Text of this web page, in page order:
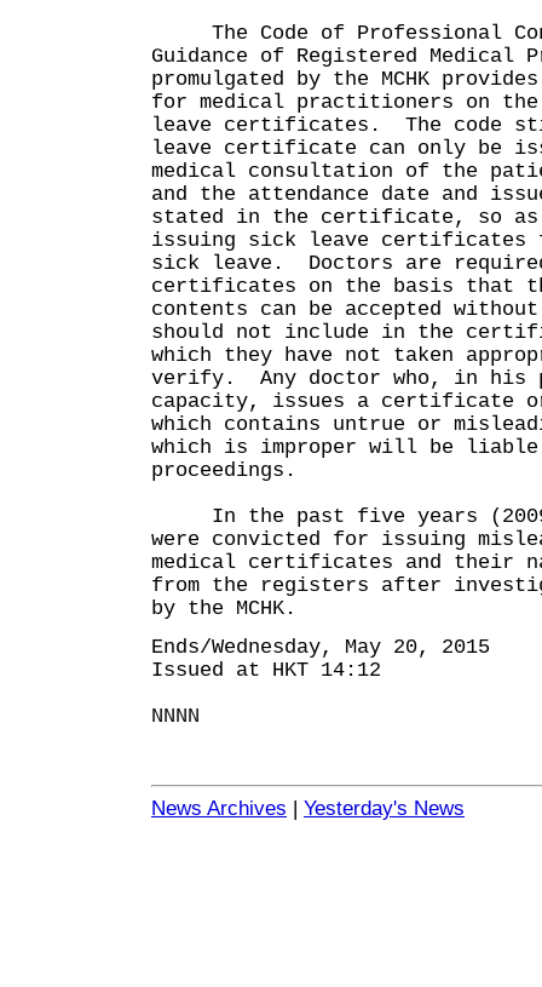
The Code of Professional
Guidance of Registered Medical
promulgated by the MCHK
for medical practitioners on
leave certificates. The code
leave certificate can only be
medical consultation of the
and the attendance date and
stated in the certificate, so
issuing sick leave
sick leave. Doctors are
certificates on the basis that
contents can be accepted
should not include in the
which they have not taken
verify. Any doctor who, in his
capacity, issues a certificate
which contains untrue or
which is improper will be
proceedings.
In the past five years
were convicted for issuing
medical certificates and their
from the registers after
by the MCHK.
Ends/Wednesday, May 20, 2015
Issued at HKT 14:12
NNNN
News Archives | Yesterday's News